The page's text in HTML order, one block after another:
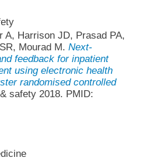
A, Harrison JD, Prasad PA,
Mourad M. Next-
feedback for inpatient
using electronic health
randomised controlled
safety 2018. PMID: